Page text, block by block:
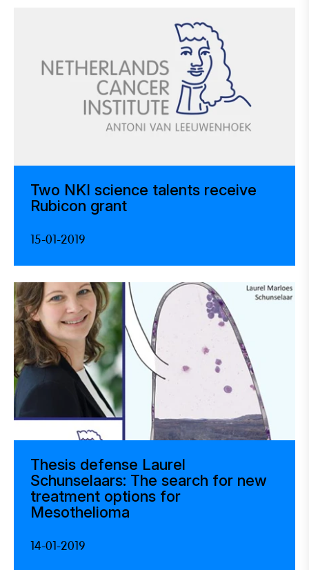
Two NKI science talents receive
Rubicon grant
15-01-2019
Thesis defense Laurel
Schunselaars: The search for new
treatment options for
Mesothelioma
14-01-2019